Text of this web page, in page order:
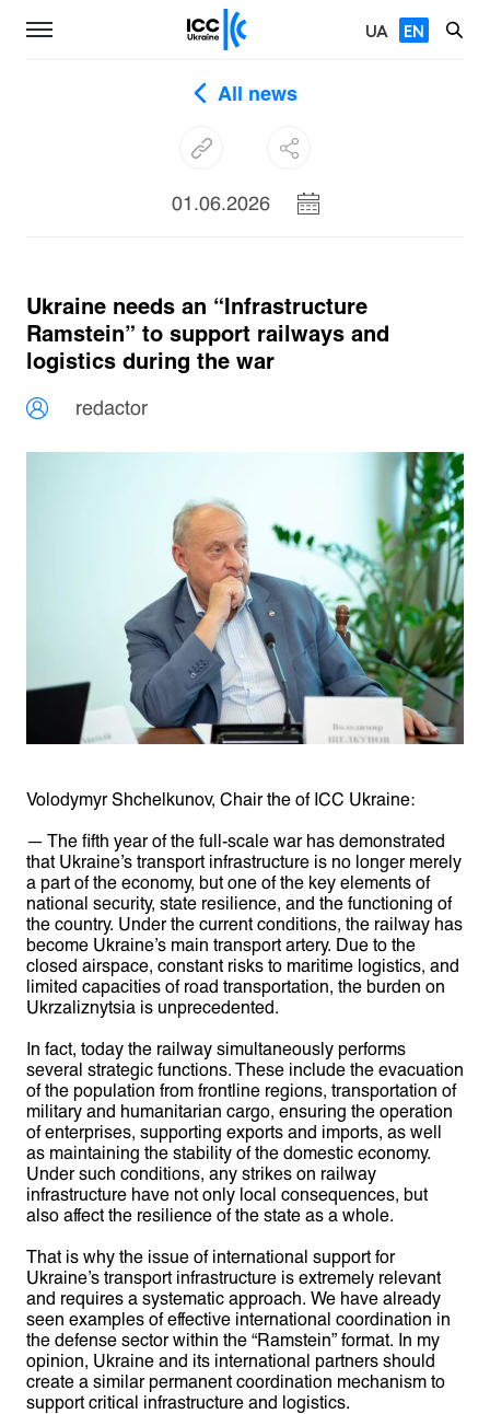
UA EN
All news
01.06.2026
Ukraine needs an “Infrastructure
Ramstein” to support railways and
logistics during the war
redactor
Volodymyr Shchelkunov, Chair the of ICC Ukraine:
— The fifth year of the full-scale war has demonstrated
that Ukraine’s transport infrastructure is no longer merely
a part of the economy, but one of the key elements of
national security, state resilience, and the functioning of
the country. Under the current conditions, the railway has
become Ukraine’s main transport artery. Due to the
closed airspace, constant risks to maritime logistics, and
limited capacities of road transportation, the burden on
Ukrzaliznytsia is unprecedented.
In fact, today the railway simultaneously performs
several strategic functions. These include the evacuation
of the population from frontline regions, transportation of
military and humanitarian cargo, ensuring the operation
of enterprises, supporting exports and imports, as well
as maintaining the stability of the domestic economy.
Under such conditions, any strikes on railway
infrastructure have not only local consequences, but
also affect the resilience of the state as a whole.
That is why the issue of international support for
Ukraine’s transport infrastructure is extremely relevant
and requires a systematic approach. We have already
seen examples of effective international coordination in
the defense sector within the “Ramstein” format. In my
opinion, Ukraine and its international partners should
create a similar permanent coordination mechanism to
support critical infrastructure and logistics.